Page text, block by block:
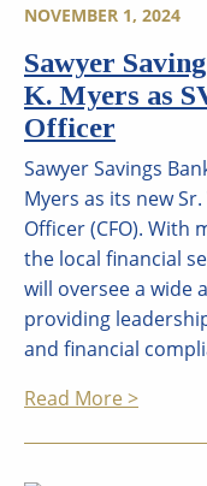
NOVEMBER 1, 2024
Sawyer
K. Myers as
Officer
Sawyer Savings
Myers as its new
Officer (CFO). With
the local financial
will oversee a wide
providing
and financial
Read More >